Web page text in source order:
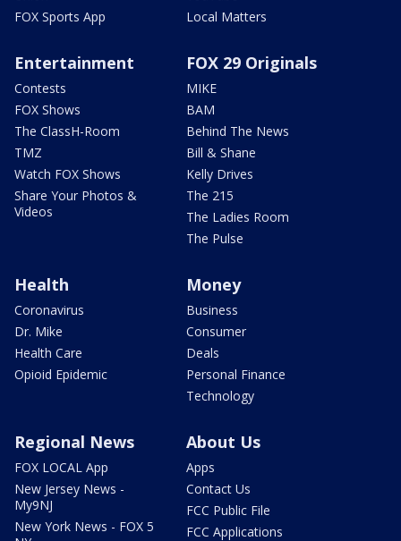
FOX Sports App
Local Matters
Entertainment
Contests
FOX Shows
The ClassH-Room
TMZ
Watch FOX Shows
Share Your Photos &
Videos
FOX 29 Originals
MIKE
BAM
Behind The News
Bill & Shane
Kelly Drives
The 215
The Ladies Room
The Pulse
Health
Coronavirus
Dr. Mike
Health Care
Opioid Epidemic
Money
Business
Consumer
Deals
Personal Finance
Technology
Regional News
FOX LOCAL App
New Jersey News -
My9NJ
New York News - FOX 5
About Us
Apps
Contact Us
FCC Public File
FCC Applications